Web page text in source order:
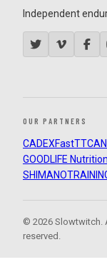
Independent
OUR PARTNERS
CADEXFastTT
GOODLIFE Nutrition
SHIMANO
© 2026 Slowtwitch.
reserved.